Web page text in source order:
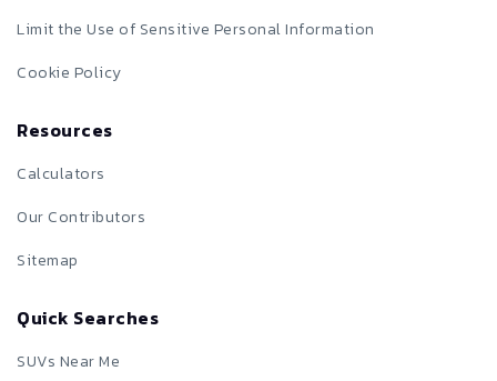
Limit the Use of Sensitive Personal Information
Cookie Policy
Resources
Calculators
Our Contributors
Sitemap
Quick Searches
SUVs Near Me